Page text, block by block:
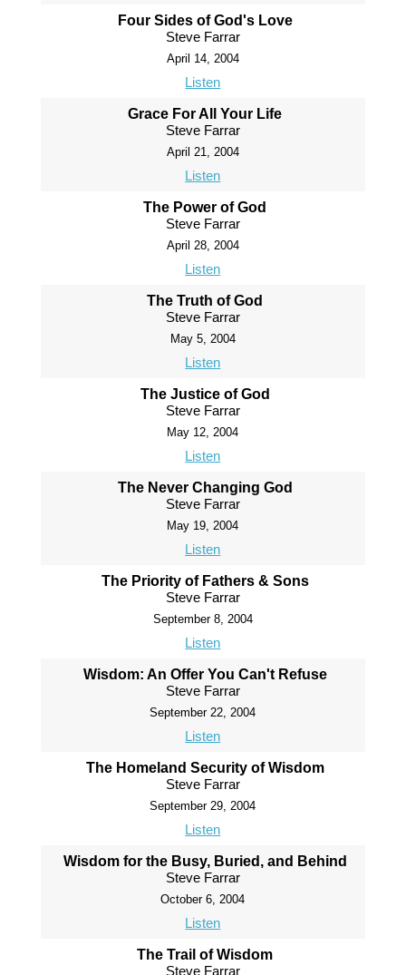
Four Sides of God's Love
Steve Farrar
April 14, 2004
Listen
Grace For All Your Life
Steve Farrar
April 21, 2004
Listen
The Power of God
Steve Farrar
April 28, 2004
Listen
The Truth of God
Steve Farrar
May 5, 2004
Listen
The Justice of God
Steve Farrar
May 12, 2004
Listen
The Never Changing God
Steve Farrar
May 19, 2004
Listen
The Priority of Fathers & Sons
Steve Farrar
September 8, 2004
Listen
Wisdom: An Offer You Can't Refuse
Steve Farrar
September 22, 2004
Listen
The Homeland Security of Wisdom
Steve Farrar
September 29, 2004
Listen
Wisdom for the Busy, Buried, and Behind
Steve Farrar
October 6, 2004
Listen
The Trail of Wisdom
Steve Farrar